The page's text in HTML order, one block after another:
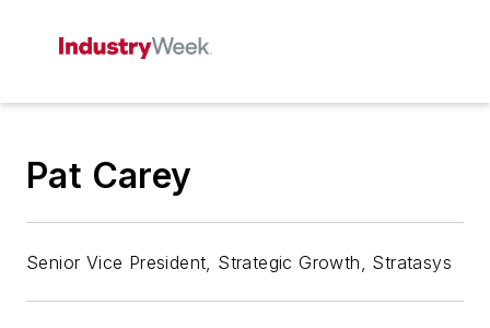
Pat Carey
Senior Vice President, Strategic Growth, Stratasys